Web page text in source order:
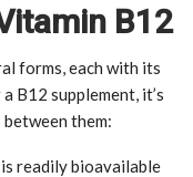
B12
forms, each with its
B12 supplement, it’s
them:
readily bioavailable